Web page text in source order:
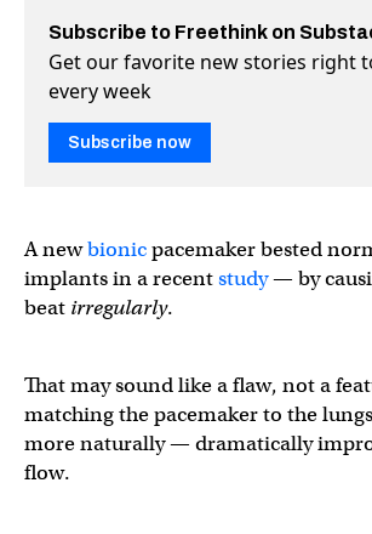
Subscribe to Freethink on
Get our favorite new stories right
every week
Subscribe now
A newbionicpacemaker bested
implants in a recentstudy— by
beat irregularly.
That may sound like a flaw, not a
matching the pacemaker to the
more naturally — dramatically
flow.